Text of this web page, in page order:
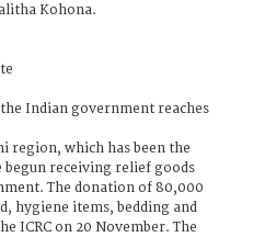
Kohona.
Indian government reaches
region, which has been the
receiving relief goods
The donation of 80,000
hygiene items, bedding and
ICRC on 20 November. The